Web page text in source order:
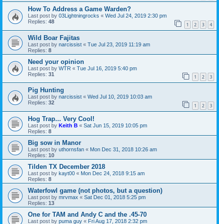
How To Address a Game Warden?
Last post by 03Lightningrocks « Wed Jul 24, 2019 2:30 pm
Replies: 48 1 2 3 4
Wild Boar Fajitas
Last post by narcissist « Tue Jul 23, 2019 11:19 am
Replies: 8
Need your opinion
Last post by WTR « Tue Jul 16, 2019 5:40 pm
Replies: 31 1 2 3
Pig Hunting
Last post by narcissist « Wed Jul 10, 2019 10:03 am
Replies: 32 1 2 3
Hog Trap... Very Cool!
Last post by Keith B « Sat Jun 15, 2019 10:05 pm
Replies: 8
Big sow in Manor
Last post by uthornsfan « Mon Dec 31, 2018 10:26 am
Replies: 10
Tilden TX December 2018
Last post by kayt00 « Mon Dec 24, 2018 9:15 am
Replies: 8
Waterfowl game (not photos, but a question)
Last post by mrvmax « Sat Dec 01, 2018 5:25 pm
Replies: 13
One for TAM and Andy C and the .45-70
Last post by puma guy « Fri Aug 17, 2018 2:32 pm